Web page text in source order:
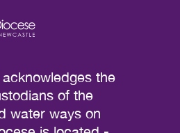
the
of the
water ways on